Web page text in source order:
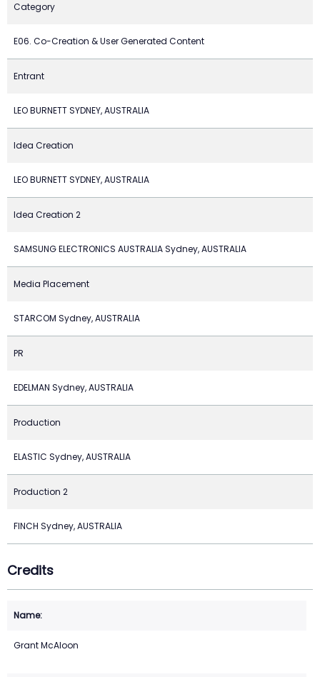
Category
E06. Co-Creation & User Generated Content
Entrant
LEO BURNETT SYDNEY, AUSTRALIA
Idea Creation
LEO BURNETT SYDNEY, AUSTRALIA
Idea Creation 2
SAMSUNG ELECTRONICS AUSTRALIA Sydney, AUSTRALIA
Media Placement
STARCOM Sydney, AUSTRALIA
PR
EDELMAN Sydney, AUSTRALIA
Production
ELASTIC Sydney, AUSTRALIA
Production 2
FINCH Sydney, AUSTRALIA
Credits
Grant McAloon